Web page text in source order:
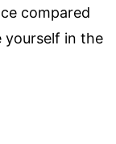
compared
yourself in the